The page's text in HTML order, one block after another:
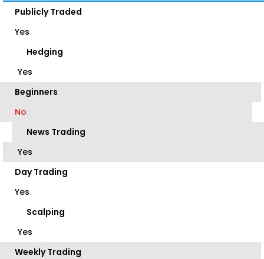
Publicly Traded
Yes
Hedging
Yes
Beginners
No
News Trading
Yes
Day Trading
Yes
Scalping
Yes
Weekly Trading